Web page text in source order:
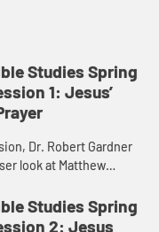
Studies Spring
1: Jesus’
Dr. Robert Gardner
look at Matthew
gathered with his
a meal.
Studies Spring
2: Jesus